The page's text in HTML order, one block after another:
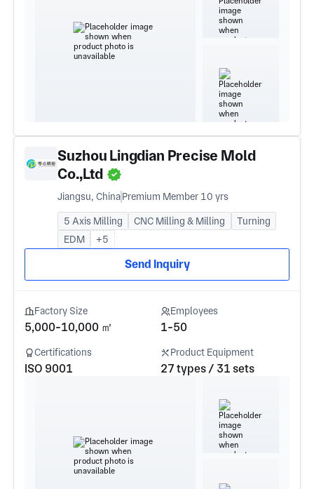
Suzhou Lingdian Precise Mold
Co.,Ltd
Jiangsu, ChinaPremium Member 10 yrs
5 Axis Milling CNC Milling & Milling
Turning
EDM
+5
Send Inquiry
Factory Size
5,000-10,000 ㎡
Employees
1-50
Certifications
ISO 9001
Product Equipment
27 types / 31 sets